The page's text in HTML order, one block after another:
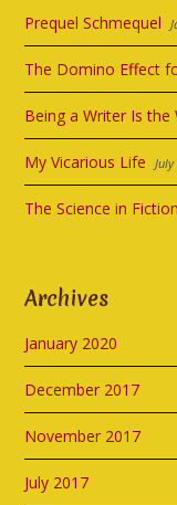
Prequel Schmequel
The Domino Effect
Being a Writer Is the
My Vicarious Life
The Science in Fiction
Archives
January 2020
December 2017
November 2017
July 2017